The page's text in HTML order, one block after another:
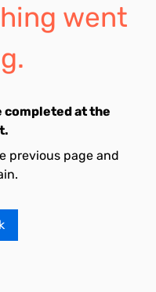
went
completed at the
previous page and